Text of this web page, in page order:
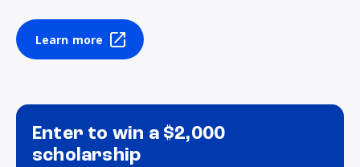
Learn more
Enter to win a $2,000
scholarship